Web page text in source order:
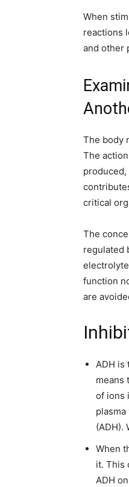
When
reactions
and other
The body
The
critical
The
regulated
function
are
ADH is
means
of ions
(ADH).
When
it. This
ADH